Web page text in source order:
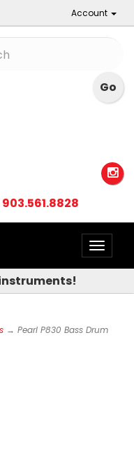
Account
903.561.8828
Toggle
→ Pearl P830 Bass Drum